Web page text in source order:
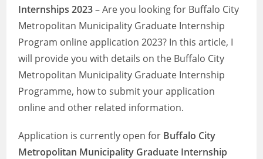
Internships 2023– Are you looking for Buffalo City
Metropolitan Municipality Graduate Internship
Program online application 2023? In this article, I
will provide you with details on the Buffalo City
Metropolitan Municipality Graduate Internship
Programme, how to submit your application
online and other related information.
Application is currently open for Buffalo City
Metropolitan Municipality Graduate Internship